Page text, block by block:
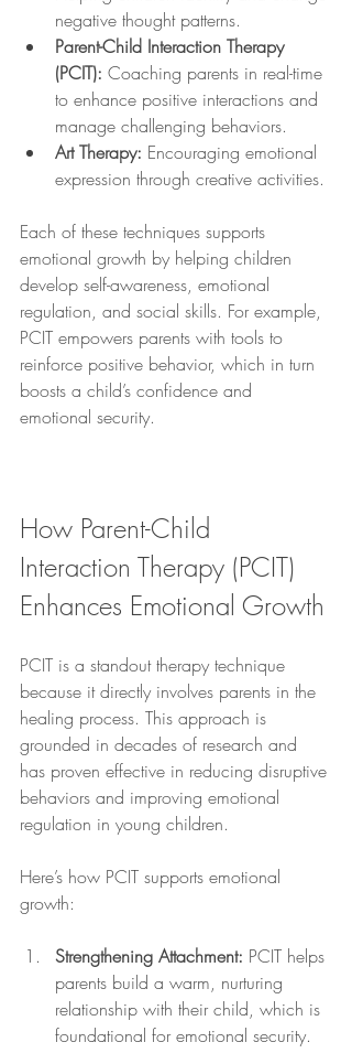
negative thought patterns.
Parent-Child Interaction Therapy
(PCIT): Coaching parents in real-time
to enhance positive interactions and
manage challenging behaviors.
Art Therapy: Encouraging emotional
expression through creative activities.
Each of these techniques supports
emotional growth by helping children
develop self-awareness, emotional
regulation, and social skills. For example,
PCIT empowers parents with tools to
reinforce positive behavior, which in turn
boosts a child’s confidence and
emotional security.
How Parent-Child
Interaction Therapy (PCIT)
Enhances Emotional Growth
PCIT is a standout therapy technique
because it directly involves parents in the
healing process. This approach is
grounded in decades of research and
has proven effective in reducing disruptive
behaviors and improving emotional
regulation in young children.
Here’s how PCIT supports emotional
growth:
Strengthening Attachment: PCIT helps
parents build a warm, nurturing
relationship with their child, which is
foundational for emotional security.